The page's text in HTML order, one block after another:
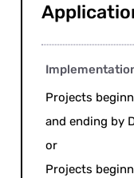
Projects
and ending by
or
Projects